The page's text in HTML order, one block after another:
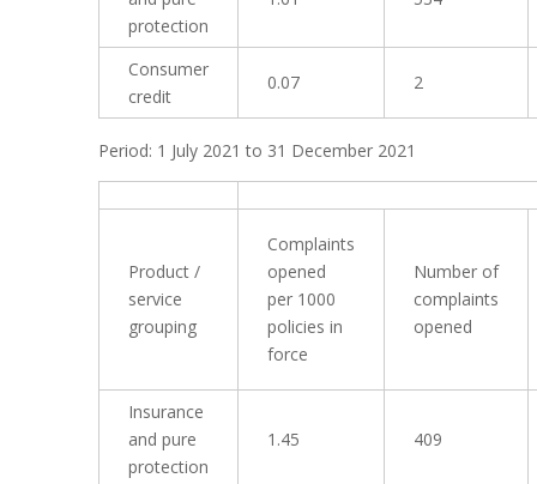
protection
Consumer
credit
0.07 2
Period: 1 July 2021 to 31 December 2021
Product /
service
grouping
Complaints
opened
per 1000
policies in
force
Number of
complaints
opened
Insurance
and pure
protection
1.45 409